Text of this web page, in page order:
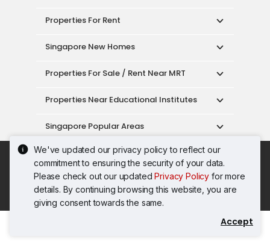
We've updated our privacy policy to reflect our
commitment to ensuring the security of your data.
Please check out our updatedPrivacy Policy for more
details. By continuing browsing this website, you are
giving consent towards the same.
Accept
Properties For Rent
Singapore New Homes
Properties For Sale / Rent Near MRT
Properties Near Educational Institutes
Singapore Popular Areas
Acceptable Use Policy
Terms of Service
Privacy Policy
Terms of Purchase
© 2026 PropertyGuru Pte. Ltd.
200615063H